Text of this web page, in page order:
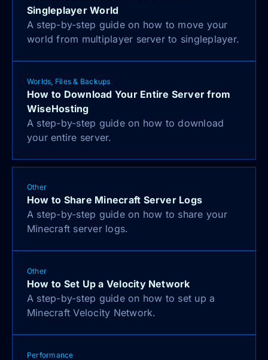
Singleplayer World
A step-by-step guide on how to move your
world from multiplayer server to singleplayer.
Worlds, Files & Backups
How to Download Your Entire Server from
WiseHosting
A step-by-step guide on how to download
your entire server.
Other
How to Share Minecraft Server Logs
A step-by-step guide on how to share your
Minecraft server logs.
Other
How to Set Up a Velocity Network
A step-by-step guide on how to set up a
Minecraft Velocity Network.
Performance